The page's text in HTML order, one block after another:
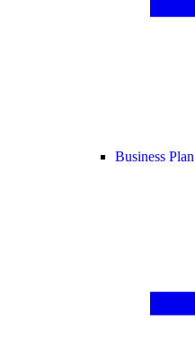
Business Plan